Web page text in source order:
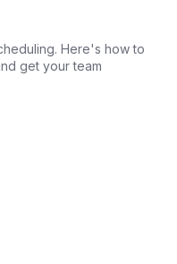
Here's how to
get your team